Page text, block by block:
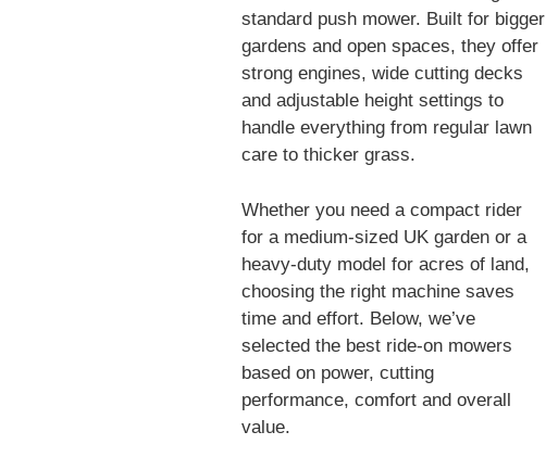
standard push mower. Built for bigger
gardens and open spaces, they offer
strong engines, wide cutting decks
and adjustable height settings to
handle everything from regular lawn
care to thicker grass.
Whether you need a compact rider
for a medium-sized UK garden or a
heavy-duty model for acres of land,
choosing the right machine saves
time and effort. Below, we’ve
selected the best ride-on mowers
based on power, cutting
performance, comfort and overall
value.